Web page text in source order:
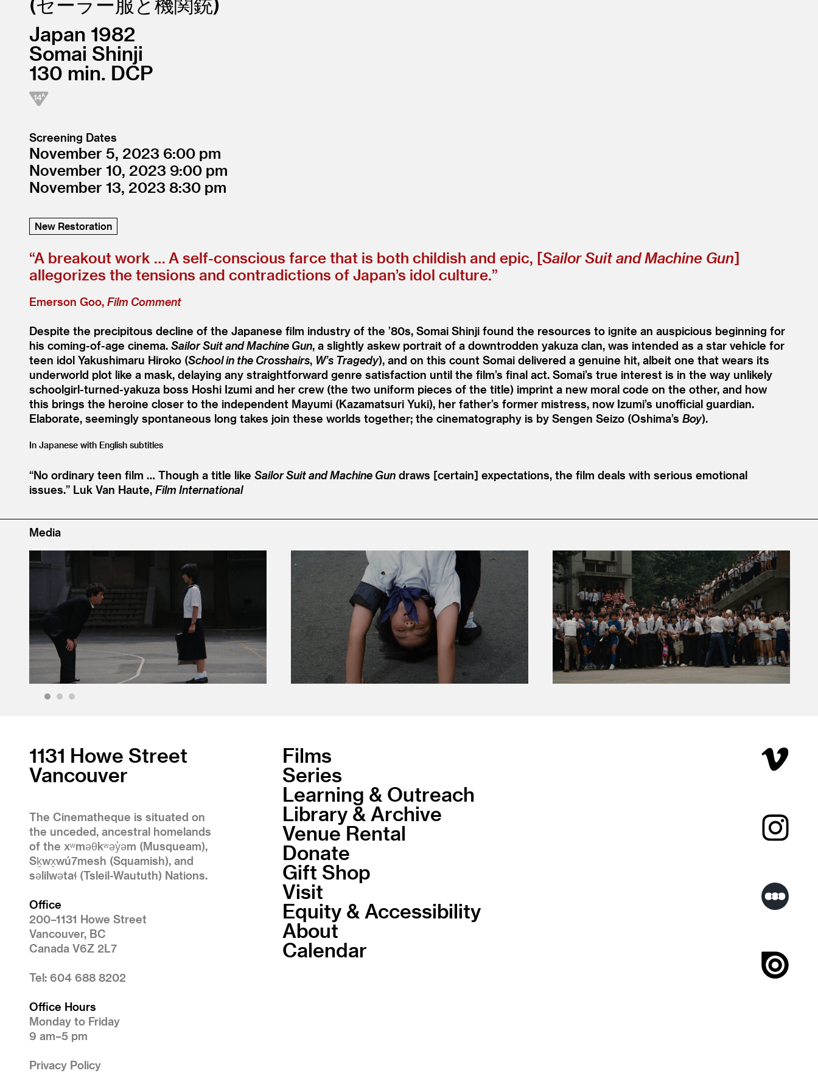
Japan 1982
Somai Shinji
130
DCP
Screening Dates
November 5, 2023 6:00
November 10, 2023 9:00
November 13, 2023 8:30
New Restoration
“A breakout work … A self-conscious farce that is both childish and epic, [Sailor Suit and Machine Gun]
allegorizes the tensions and contradictions of Japan’s idol culture.”
Emerson Goo, Film Comment
Despite the precipitous decline of the Japanese film industry of the ’80s, Somai Shinji found the resources to ignite an auspicious beginning for
his coming-of-age cinema. Sailor Suit and Machine Gun, a slightly askew portrait of a downtrodden yakuza clan, was intended as a star vehicle for
teen idol Yakushimaru Hiroko (School in the Crosshairs, W’s Tragedy), and on this count Somai delivered a genuine hit, albeit one that wears its
underworld plot like a mask, delaying any straightforward genre satisfaction until the film’s final act. Somai’s true interest is in the way unlikely
schoolgirl-turned-yakuza boss Hoshi Izumi and her crew (the two uniform pieces of the title) imprint a new moral code on the other, and how
this brings the heroine closer to the independent Mayumi (Kazamatsuri Yuki), her father’s former mistress, now Izumi’s unofficial guardian.
Elaborate, seemingly spontaneous long takes join these worlds together; the cinematography is by Sengen Seizo (Oshima’s Boy).
In Japanese with English subtitles
“No ordinary teen film … Though a title like Sailor Suit and Machine Gun draws [certain] expectations, the film deals with serious emotional
issues.” Luk Van Haute, Film International
Media
1 2 3
1131 Howe Street
Vancouver
The Cinematheque is situated on
the unceded, ancestral homelands
of the xʷməθkʷəy̓əm (Musqueam),
Sḵwx̱wú7mesh (Squamish), and
səlilwətaɬ (Tsleil-Waututh) Nations.
Office
200–1131 Howe Street
Vancouver, BC
Canada V6Z 2L7
Tel: 604 688 8202
Office Hours
Monday to Friday
9 am–5 pm
Privacy Policy
Films
Series
Learning & Outreach
Library & Archive
Venue Rental
Donate
Gift Shop
Visit
Equity & Accessibility
About
Calendar